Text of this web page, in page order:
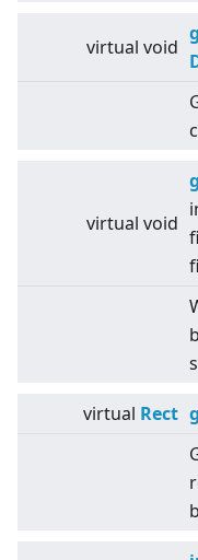
virtual void
virtual void
virtual Rect